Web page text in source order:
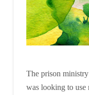
The prison
was looking to use